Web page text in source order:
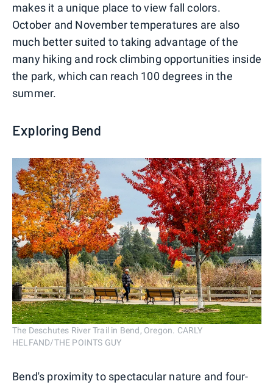
makes it a unique place to view fall colors.
October and November temperatures are also
much better suited to taking advantage of the
many hiking and rock climbing opportunities inside
the park, which can reach 100 degrees in the
summer.
Exploring Bend
The Deschutes River Trail in Bend, Oregon. CARLY
HELFAND/THE POINTS GUY
Bend's proximity to spectacular nature and four-